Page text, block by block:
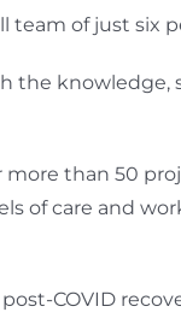
team of just
the
than 50
of care and
COVID